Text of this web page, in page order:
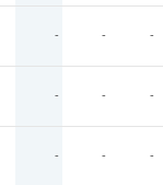
- - -
- - -
- - -